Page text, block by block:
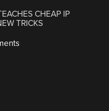
CHEAP IP
TRICKS